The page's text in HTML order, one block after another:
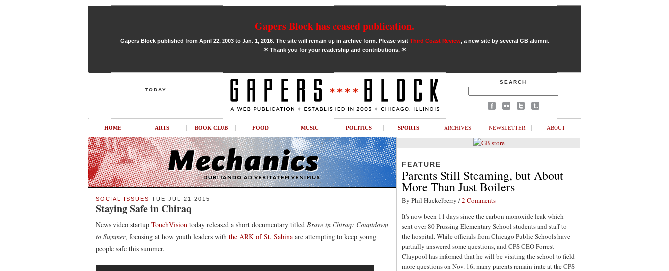
Gapers Block has ceased publication.
Gapers Block published from April 22, 2003 to Jan. 1, 2016. The site will remain up in archive form. Please visit Third Coast Review, a new site by several GB alumni.
✶Thank you for your readership and contributions. ✶
TODAY
SEARCH
HOME ARTS BOOK CLUB FOOD MUSIC POLITICS SPORTS ARCHIVES NEWSLETTER ABOUT
SOCIAL ISSUES TUE JUL 21 2015
Staying Safe in Chiraq
News video startup TouchVision today released a short documentary titled Brave in Chiraq: Countdown
to Summer, focusing at how youth leaders with the ARK of St. Sabina are attempting to keep young
people safe this summer.
FEATURE
Parents Still Steaming, but About
More Than Just Boilers
By Phil Huckelberry /2 Comments
It's now been 11 days since the carbon monoxide leak which
sent over 80 Prussing Elementary School students and staff to
the hospital. While officials from Chicago Public Schools have
partially answered some questions, and CPS CEO Forrest
Claypool has informed that he will be visiting the school to field
more questions on Nov. 16, many parents remain irate at the CPS